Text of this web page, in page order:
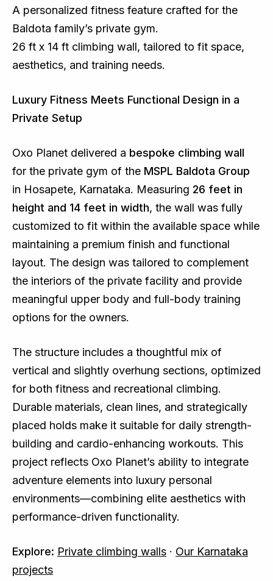
A personalized fitness feature crafted for the
Baldota family’s private gym.
26 ft x 14 ft climbing wall, tailored to fit space,
aesthetics, and training needs.
Luxury Fitness Meets Functional Design in a
Private Setup
Oxo Planet delivered a bespoke climbing wall
for the private gym of the MSPL Baldota Group
in Hosapete, Karnataka. Measuring 26 feet in
height and 14 feet in width, the wall was fully
customized to fit within the available space while
maintaining a premium finish and functional
layout. The design was tailored to complement
the interiors of the private facility and provide
meaningful upper body and full-body training
options for the owners.
The structure includes a thoughtful mix of
vertical and slightly overhung sections, optimized
for both fitness and recreational climbing.
Durable materials, clean lines, and strategically
placed holds make it suitable for daily strength-
building and cardio-enhancing workouts. This
project reflects Oxo Planet’s ability to integrate
adventure elements into luxury personal
environments—combining elite aesthetics with
performance-driven functionality.
Explore: Private climbing walls · Our Karnataka
projects